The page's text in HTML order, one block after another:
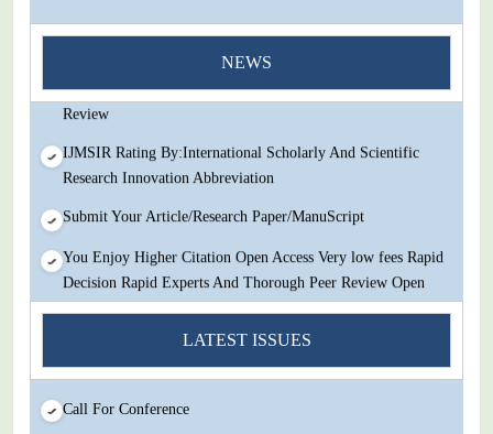
NEWS
You Enjoy Higher Citation Open Access Very low fees Rapid
Decision Rapid Experts And Thorough Peer Review Open
Review
IJMSIR Rating By:International Scholarly And Scientific
Research Innovation Abbreviation
Submit Your Article/Research Paper/ManuScript
You Enjoy Higher Citation Open Access Very low fees Rapid
Decision Rapid Experts And Thorough Peer Review Open
Review
IJMSIR Rating By:International Scholarly And Scientific
Research Innovation Abbreviation
Submit Your Article/Research Paper/ManuScript
LATEST ISSUES
Call For Conference